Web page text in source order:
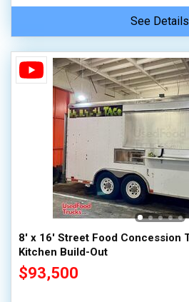
See Details
8' x 16' Street Food Concession
Kitchen Build-Out
$93,500